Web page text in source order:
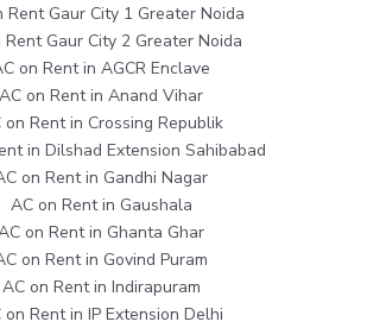
Rent Gaur City 1 Greater Noida
Rent Gaur City 2 Greater Noida
on Rent in AGCR Enclave
AC on Rent in Anand Vihar
on Rent in Crossing Republik
in Dilshad Extension Sahibabad
on Rent in Gandhi Nagar
AC on Rent in Gaushala
on Rent in Ghanta Ghar
on Rent in Govind Puram
AC on Rent in Indirapuram
on Rent in IP Extension Delhi